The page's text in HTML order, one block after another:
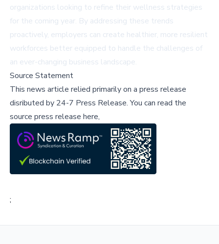
organizations looking to refine their wellness strategies
for the coming year. By addressing these trends
proactively, employers can create healthier, more resilient
workforces better equipped to handle the challenges of
an ever-changing business landscape.
Source Statement
This news article relied primarily on a press release
disributed by 24-7 Press Release.You can read the
source press release here,
;